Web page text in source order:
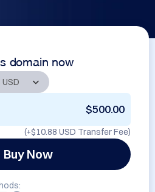
domain now
$500.00
(+$10.88 USD Transfer Fee)
Buy Now